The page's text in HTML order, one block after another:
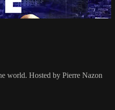
world. Hosted by Pierre Nazon